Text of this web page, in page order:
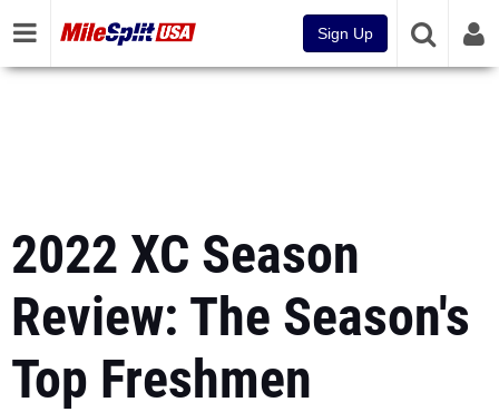
Sign Up
2022 XC Season
Review: The Season's
Top Freshmen